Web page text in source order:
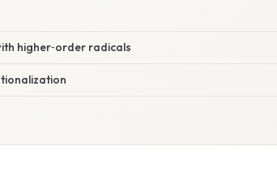
higher‑order radicals